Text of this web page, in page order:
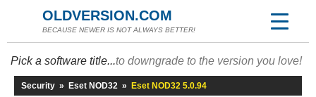
OLDVERSION.COM
BECAUSE NEWER IS NOT ALWAYS BETTER!
Pick a software title...to downgrade to the version you love!
Security » Eset NOD32 » Eset NOD32 5.0.94